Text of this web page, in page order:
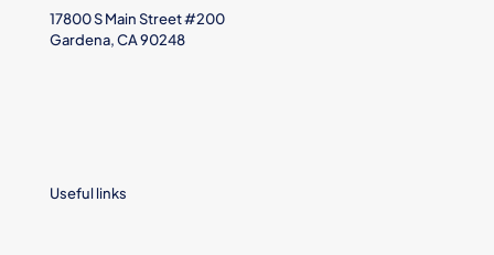
17800 S Main Street #200
Gardena, CA 90248
Useful links